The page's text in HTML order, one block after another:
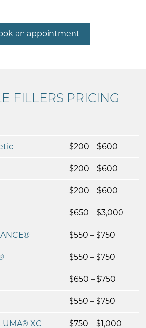
an appointment
FILLERS PRICING
$200 – $600
$200 – $600
$200 – $600
$650 – $3,000
$550 – $750
$550 – $750
$650 – $750
$550 – $750
XC $750 – $1,000